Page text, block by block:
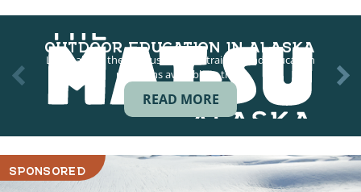
OUTDOOR EDUCATION IN ALASKA
Learn about the various outdoor training and education
programs available in the…
READ MORE
SPONSORED